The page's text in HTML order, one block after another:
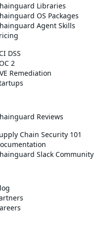
Libraries
OS Packages
Agent Skills
DSS
2
Remediation
Reviews
Chain Security 101
Slack Community